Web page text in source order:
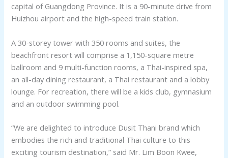
capital of Guangdong Province. It is a 90-minute drive from
Huizhou airport and the high-speed train station.
A 30-storey tower with 350 rooms and suites, the
beachfront resort will comprise a 1,150-square metre
ballroom and 9 multi-function rooms, a Thai-inspired spa,
an all-day dining restaurant, a Thai restaurant and a lobby
lounge. For recreation, there will be a kids club, gymnasium
and an outdoor swimming pool.
“We are delighted to introduce Dusit Thani brand which
embodies the rich and traditional Thai culture to this
exciting tourism destination,” said Mr. Lim Boon Kwee,